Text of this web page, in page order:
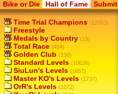
Bike or Die Hall of Fame Submit
Time Trial Champions (12053)
Freestyle
Medals by Country (15)
Total Race (454)
Golden Club (138)
Standard Levels (10626)
SiuLun's Levels (1657)
Master KO's Levels (1737)
OrR's Levels (1072)